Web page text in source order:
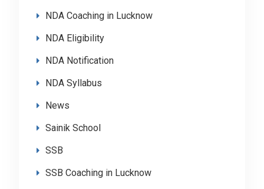
NDA Coaching in Lucknow
NDA Eligibility
NDA Notification
NDA Syllabus
News
Sainik School
SSB
SSB Coaching in Lucknow